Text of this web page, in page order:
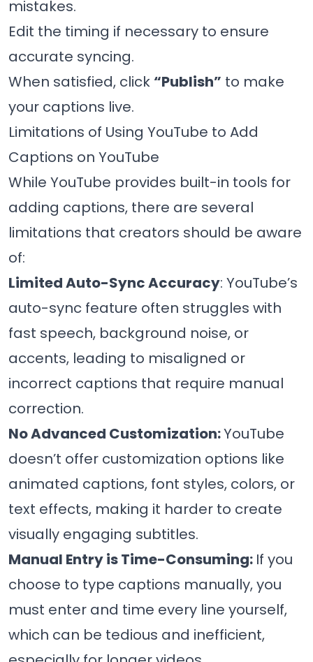
mistakes.
Edit the timing if necessary to ensure
accurate syncing.
When satisfied, click “Publish” to make
your captions live.
Limitations of Using YouTube to Add
Captions on YouTube
While YouTube provides built-in tools for
adding captions, there are several
limitations that creators should be aware
of:
Limited Auto-Sync Accuracy: YouTube’s
auto-sync feature often struggles with
fast speech, background noise, or
accents, leading to misaligned or
incorrect captions that require manual
correction.
No Advanced Customization:YouTube
doesn’t offer customization options like
animated captions, font styles, colors, or
text effects, making it harder to create
visually engaging subtitles.
Manual Entry is Time-Consuming: If you
choose to type captions manually, you
must enter and time every line yourself,
which can be tedious and inefficient,